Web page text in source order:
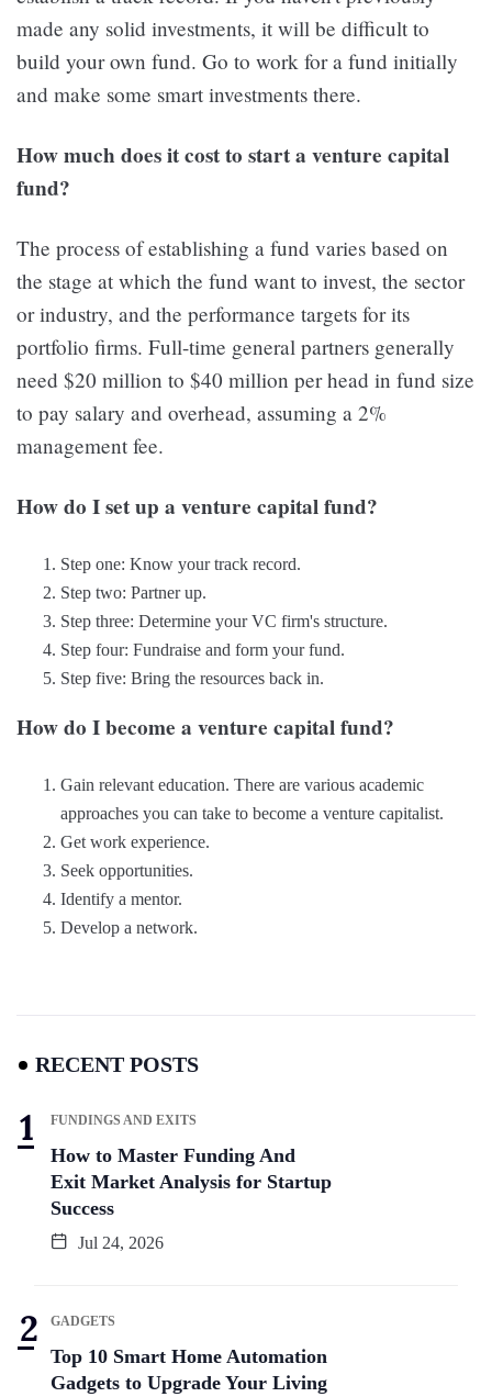
made any solid investments, it will be difficult to
build your own fund. Go to work for a fund initially
and make some smart investments there.
How much does it cost to start a venture capital
fund?
The process of establishing a fund varies based on
the stage at which the fund want to invest, the sector
or industry, and the performance targets for its
portfolio firms. Full-time general partners generally
need $20 million to $40 million per head in fund size
to pay salary and overhead, assuming a 2%
management fee.
How do I set up a venture capital fund?
Step one: Know your track record.
Step two: Partner up.
Step three: Determine your VC firm's structure.
Step four: Fundraise and form your fund.
Step five: Bring the resources back in.
How do I become a venture capital fund?
Gain relevant education. There are various academic
approaches you can take to become a venture capitalist.
Get work experience.
Seek opportunities.
Identify a mentor.
Develop a network.
RECENT POSTS
FUNDINGS AND EXITS
How to Master Funding And
Exit Market Analysis for Startup
Success
Jul 24, 2026
GADGETS
Top 10 Smart Home Automation
Gadgets to Upgrade Your Living